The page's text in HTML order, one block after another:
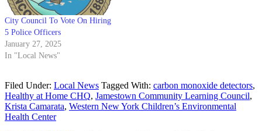
City Council To Vote On Hiring
5 Police Officers
January 27, 2025
In "Local News"
Filed Under: Local News Tagged With: carbon monoxide detectors,
Healthy at Home CHQ, Jamestown Community Learning Council,
Krista Camarata, Western New York Children’s Environmental
Health Center